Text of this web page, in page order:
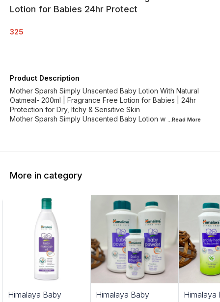
Lotion for Babies 24hr Protect
325
Product Description
Mother Sparsh Simply Unscented Baby Lotion With Natural
Oatmeal- 200ml | Fragrance Free Lotion for Babies | 24hr
Protection for Dry, Itchy & Sensitive Skin
Mother Sparsh Simply Unscented Baby Lotion w
...Read More
More in category
Himalaya Baby
Himalaya Baby
Himalaya